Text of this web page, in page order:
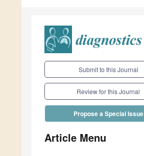
Submit to this Journal
Review for this Journal
Propose a Special Issue
Article Menu